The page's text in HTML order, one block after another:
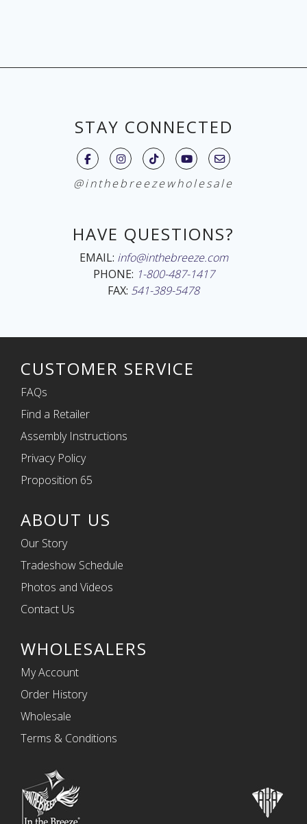
STAY CONNECTED
@inthebreezewholesale
HAVE QUESTIONS?
EMAIL: info@inthebreeze.com
PHONE: 1-800-487-1417
FAX: 541-389-5478
CUSTOMER SERVICE
FAQs
Find a Retailer
Assembly Instructions
Privacy Policy
Proposition 65
ABOUT US
Our Story
Tradeshow Schedule
Photos and Videos
Contact Us
WHOLESALERS
My Account
Order History
Wholesale
Terms & Conditions